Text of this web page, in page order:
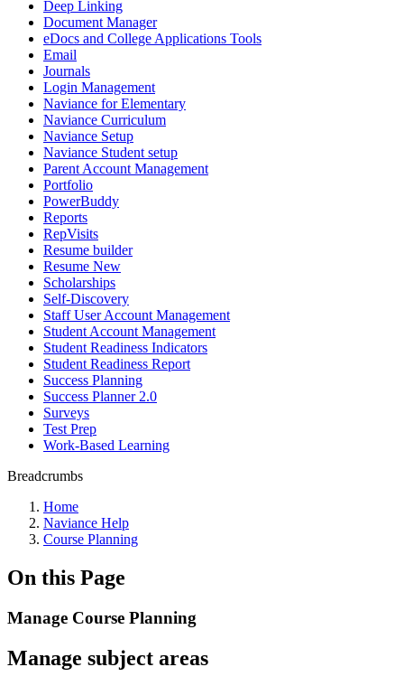
Deep Linking
Document Manager
eDocs and College Applications Tools
Email
Journals
Login Management
Naviance for Elementary
Naviance Curriculum
Naviance Setup
Naviance Student setup
Parent Account Management
Portfolio
PowerBuddy
Reports
RepVisits
Resume builder
Resume New
Scholarships
Self-Discovery
Staff User Account Management
Student Account Management
Student Readiness Indicators
Student Readiness Report
Success Planning
Success Planner 2.0
Surveys
Test Prep
Work-Based Learning
Breadcrumbs
Home
Naviance Help
Course Planning
On this Page
Manage Course Planning
Manage subject areas